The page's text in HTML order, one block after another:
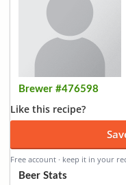
Brewer #476598
Like this recipe?
Free account · keep it in your
Beer Stats